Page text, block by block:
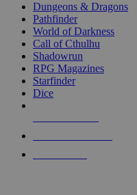
selected
touch
Dungeons & Dragons
Pathfinder
World of Darkness
Call of Cthulhu
Shadowrun
RPG Magazines
Starfinder
Dice